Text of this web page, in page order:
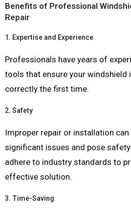
Benefits of Professional
Repair
1. Expertise and Experience
Professionals have years of
tools that ensure your windshield
correctly the first time.
2. Safety
Improper repair or installation
significant issues and pose
adhere to industry standards to
effective solution.
3. Time-Saving